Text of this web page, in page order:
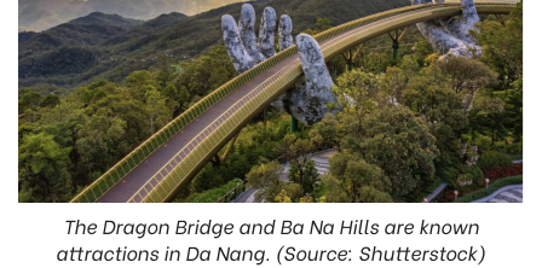
The Dragon Bridge and Ba Na Hills are known
attractions in Da Nang. (Source: Shutterstock)